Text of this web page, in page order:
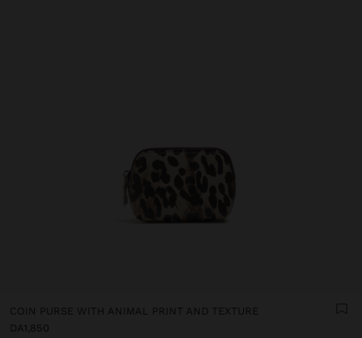
COIN PURSE WITH ANIMAL PRINT AND TEXTURE
DA1,850